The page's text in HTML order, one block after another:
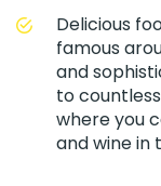
Delicious
famous
and
to
where you
and wine in